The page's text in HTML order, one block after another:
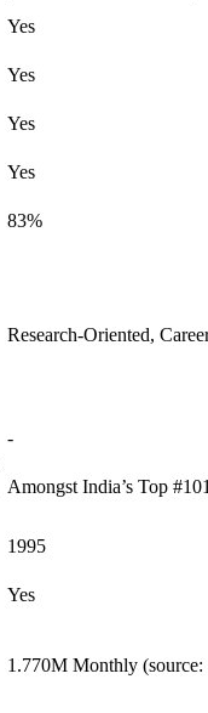
Yes
Yes
Yes
Yes
83%
Research-Oriented,
-
Amongst India’s Top
1995
Yes
1.770M Monthly